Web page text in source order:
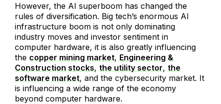
However, the AI superboom has changed the
rules of diversification. Big tech’s enormous AI
infrastructure boom is not only dominating
industry moves and investor sentiment in
computer hardware, it is also greatly influencing
the copper mining market, Engineering &
Construction stocks, the utility sector, the
software market, and the cybersecurity market. It
is influencing a wide range of the economy
beyond computer hardware.